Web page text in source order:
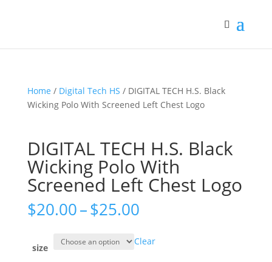
Home / Digital Tech HS / DIGITAL TECH H.S. Black
Wicking Polo With Screened Left Chest Logo
DIGITAL TECH H.S. Black
Wicking Polo With
Screened Left Chest Logo
$20.00–$25.00Price
$20.00
through
size
Clear